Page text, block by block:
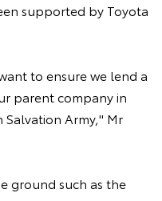
supported by Toyota
to ensure we lend a
parent company in
Army," Mr
ground such as the